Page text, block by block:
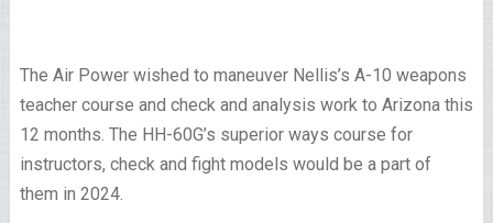
The Air Power wished to maneuver Nellis’s A-10 weapons
teacher course and check and analysis work to Arizona this
12 months. The HH-60G’s superior ways course for
instructors, check and fight models would be a part of
them in 2024.